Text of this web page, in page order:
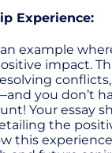
Experience:
example
impact.
you don’t
Your essay
the
this